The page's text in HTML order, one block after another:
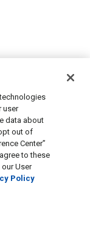
user
data about
out of
Center”
to these
User
Policy